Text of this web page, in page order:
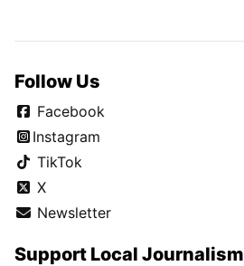
Follow Us
Facebook
Instagram
TikTok
X
Newsletter
Support Local Journalism